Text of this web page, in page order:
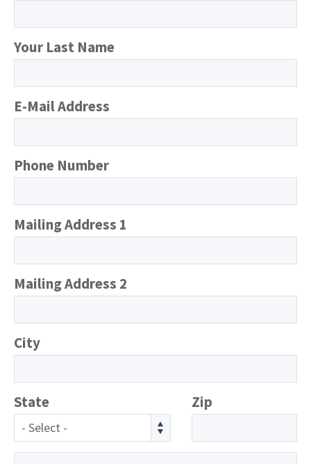
Your Last Name
E-Mail Address
Phone Number
Mailing Address 1
Mailing Address 2
City
State
- Select -
Zip